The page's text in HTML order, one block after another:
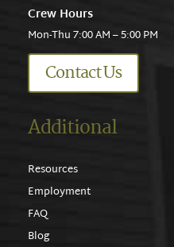
Crew Hours
Mon-Thu 7:00 AM – 5:00 PM
Contact Us
Additional
Resources
Employment
FAQ
Blog